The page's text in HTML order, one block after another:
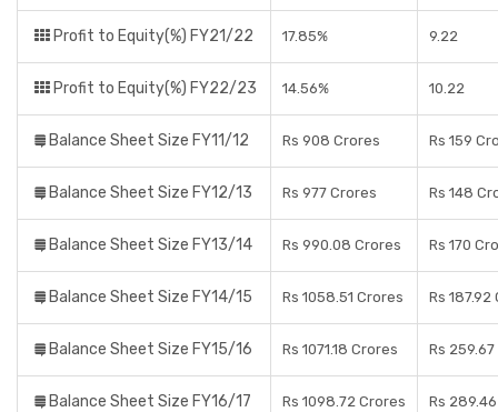
Profit to Equity(%) FY21/22 17.85% 9.22
Profit to Equity(%) FY22/23 14.56% 10.22
Balance Sheet Size FY11/12 Rs 908 Crores Rs 159
Balance Sheet Size FY12/13 Rs 977 Crores Rs 148
Balance Sheet Size FY13/14 Rs 990.08 Crores Rs 170
Balance Sheet Size FY14/15 Rs 1058.51 Crores Rs 187.92
Balance Sheet Size FY15/16 Rs 1071.18 Crores Rs
Balance Sheet Size FY16/17 Rs 1098.72 Crores Rs